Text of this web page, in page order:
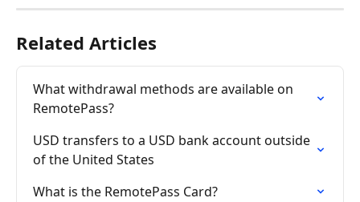
Related Articles
What withdrawal methods are available on
RemotePass?
USD transfers to a USD bank account outside
of the United States
What is the RemotePass Card?